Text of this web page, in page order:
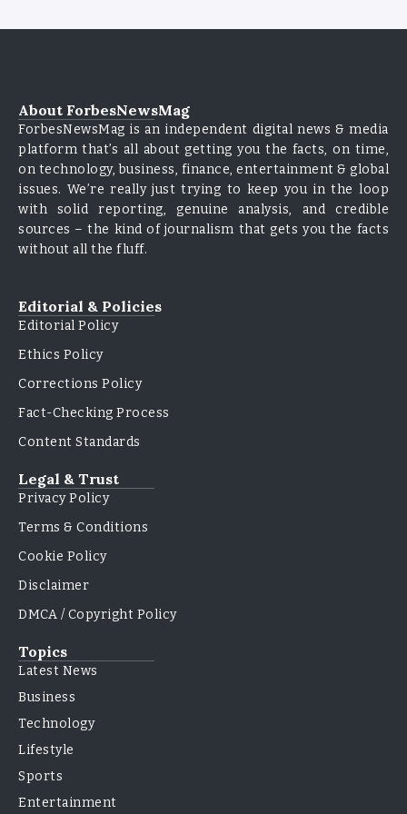
About ForbesNewsMag
ForbesNewsMag is an independent digital news & media
platform that’s all about getting you the facts, on time,
on technology, business, finance, entertainment & global
issues. We’re really just trying to keep you in the loop
with solid reporting, genuine analysis, and credible
sources – the kind of journalism that gets you the facts
without all the fluff.
Editorial & Policies
Editorial Policy
Ethics Policy
Corrections Policy
Fact-Checking Process
Content Standards
Legal & Trust
Privacy Policy
Terms & Conditions
Cookie Policy
Disclaimer
DMCA / Copyright Policy
Topics
Latest News
Business
Technology
Lifestyle
Sports
Entertainment